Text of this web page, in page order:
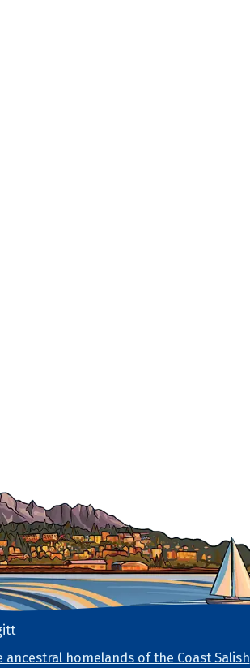
homelands of the Coast Salish